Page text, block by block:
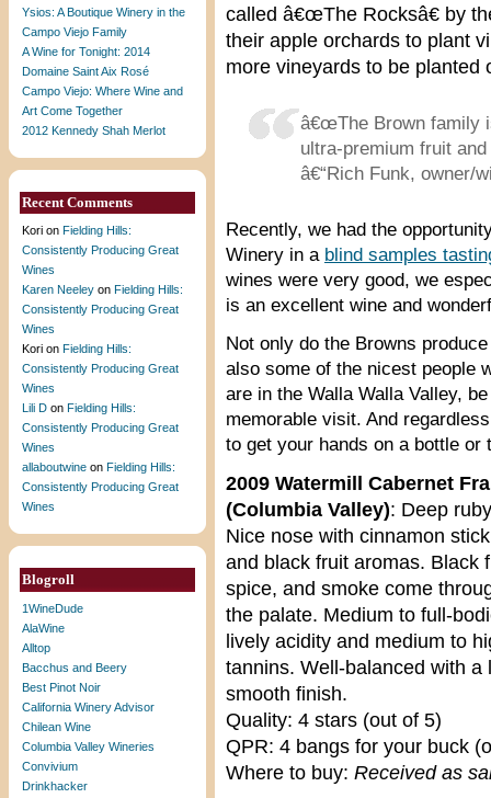
Ysios: A Boutique Winery in the
Campo Viejo Family
A Wine for Tonight: 2014
Domaine Saint Aix Rosé
Campo Viejo: Where Wine and
Art Come Together
2012 Kennedy Shah Merlot
Recent Comments
Kori on Fielding Hills:
Consistently Producing Great
Wines
Karen Neeley on Fielding Hills:
Consistently Producing Great
Wines
Kori on Fielding Hills:
Consistently Producing Great
Wines
Lili D on Fielding Hills:
Consistently Producing Great
Wines
allaboutwine on Fielding Hills:
Consistently Producing Great
Wines
Blogroll
1WineDude
AlaWine
Alltop
Bacchus and Beery
Best Pinot Noir
California Winery Advisor
Chilean Wine
Columbia Valley Wineries
Convivium
Drinkhacker
called â€œThe Rocksâ€ by
their apple orchards to plant
more vineyards to be planted
â€œThe Brown family
ultra-premium fruit and
â€“Rich Funk, owner/
Recently, we had the
Winery in a blind samples
wines were very good, we
is an excellent wine and
Not only do the Browns
also some of the nicest people
are in the Walla Walla Valley,
memorable visit. And
to get your hands on a bottle or
2009 Watermill Cabernet
(Columbia Valley): Deep
Nice nose with cinnamon
and black fruit aromas. Black
spice, and smoke come
the palate. Medium to full-
lively acidity and medium to
tannins. Well-balanced with a
smooth finish.
Quality: 4 stars (out of 5)
QPR: 4 bangs for your buck
Where to buy: Received as